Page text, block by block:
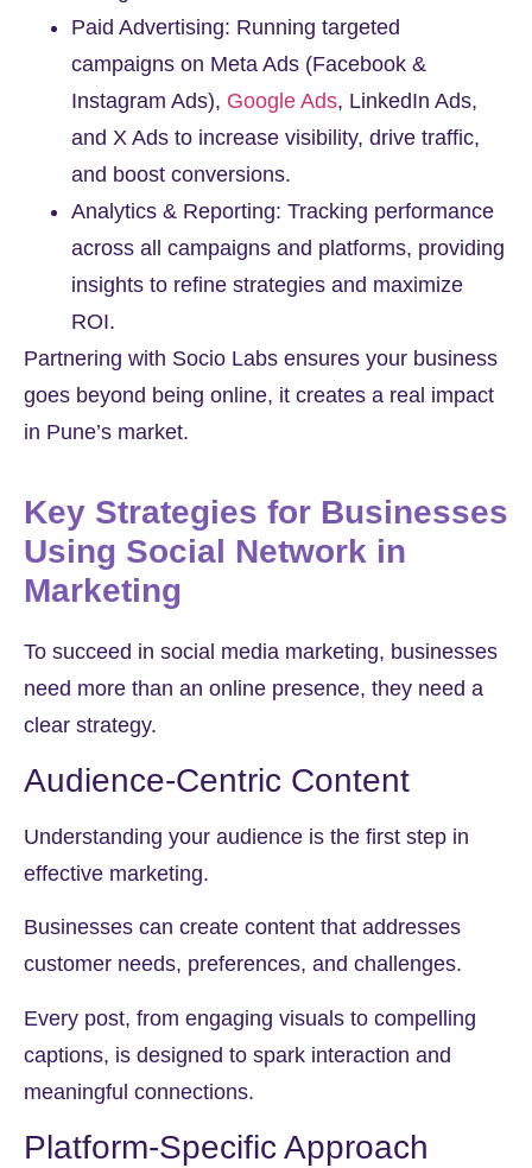
Paid Advertising: Running targeted
campaigns on Meta Ads (Facebook &
Instagram Ads), Google Ads, LinkedIn Ads,
and X Ads to increase visibility, drive traffic,
and boost conversions.
Analytics & Reporting: Tracking performance
across all campaigns and platforms, providing
insights to refine strategies and maximize
ROI.
Partnering with Socio Labs ensures your business
goes beyond being online, it creates a real impact
in Pune’s market.
Key Strategies for Businesses
Using Social Network in
Marketing
To succeed in social media marketing, businesses
need more than an online presence, they need a
clear strategy.
Audience-Centric Content
Understanding your audience is the first step in
effective marketing.
Businesses can create content that addresses
customer needs, preferences, and challenges.
Every post, from engaging visuals to compelling
captions, is designed to spark interaction and
meaningful connections.
Platform-Specific Approach